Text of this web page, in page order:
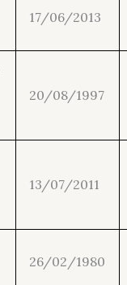
17/06/2013
20/08/1997
13/07/2011
26/02/1980